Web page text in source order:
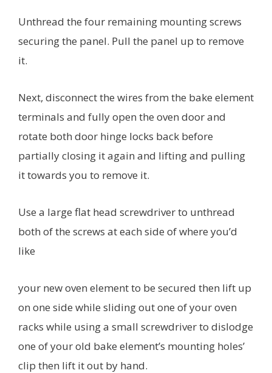
Unthread the four remaining mounting screws
securing the panel. Pull the panel up to remove
it.
Next, disconnect the wires from the bake element
terminals and fully open the oven door and
rotate both door hinge locks back before
partially closing it again and lifting and pulling
it towards you to remove it.
Use a large flat head screwdriver to unthread
both of the screws at each side of where you’d
like
your new oven element to be secured then lift up
on one side while sliding out one of your oven
racks while using a small screwdriver to dislodge
one of your old bake element’s mounting holes’
clip then lift it out by hand.